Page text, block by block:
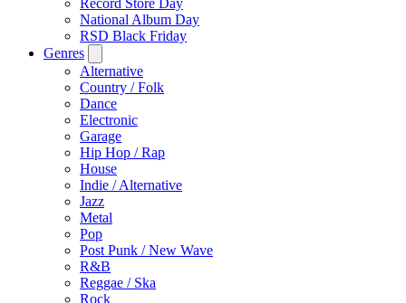
Record Store Day
National Album Day
RSD Black Friday
Genres
Alternative
Country / Folk
Dance
Electronic
Garage
Hip Hop / Rap
House
Indie / Alternative
Jazz
Metal
Pop
Post Punk / New Wave
R&B
Reggae / Ska
Rock